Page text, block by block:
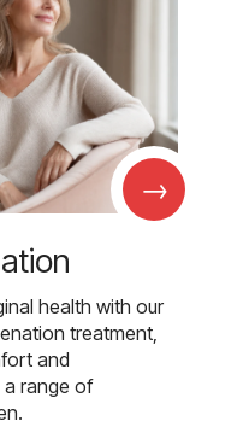
→
health with our
treatment,
and
range of